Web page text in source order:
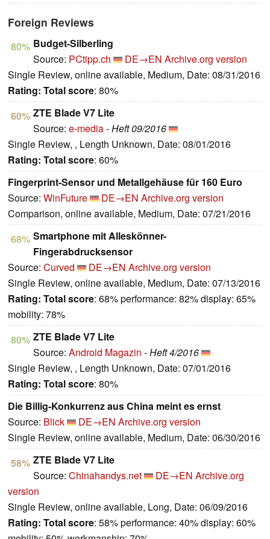
Foreign Reviews
80% Budget-Silberling
Source: PCtipp.ch DE→EN Archive.org version
Single Review, online available, Medium, Date: 08/31/2016
Rating: Total score: 80%
60% ZTE Blade V7 Lite
Source: e-media-Heft 09/2016
Single Review, , Length Unknown, Date: 08/01/2016
Rating: Total score: 60%
Fingerprint-Sensor und Metallgehäuse für 160 Euro
Source: WinFuture DE→EN Archive.org version
Comparison, online available, Medium, Date: 07/21/2016
68% Smartphone mit Alleskönner-
Fingerabdrucksensor
Source: Curved DE→EN Archive.org version
Single Review, online available, Medium, Date: 07/13/2016
Rating: Total score: 68% performance: 82% display: 65%
mobility: 78%
80% ZTE Blade V7 Lite
Source: Android Magazin -Heft 4/2016
Single Review, , Length Unknown, Date: 07/01/2016
Rating: Total score: 80%
Die Billig-Konkurrenz aus China meint es ernst
Source: Blick DE→EN Archive.org version
Single Review, online available, Medium, Date: 06/30/2016
58% ZTE Blade V7 Lite
Source: Chinahandys.net DE→EN Archive.org
version
Single Review, online available, Long, Date: 06/09/2016
Rating: Total score: 58% performance: 40% display: 60%